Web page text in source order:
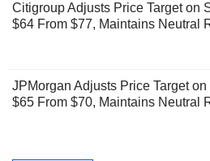
Citigroup Adjusts Price Target on
$64 From $77, Maintains Neutral
JPMorgan Adjusts Price Target
$65 From $70, Maintains Neutral